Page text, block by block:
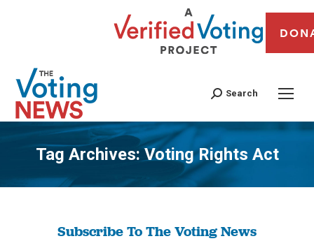
Search
Tag Archives:Voting Rights Act
You are here:
Subscribe To The Voting News